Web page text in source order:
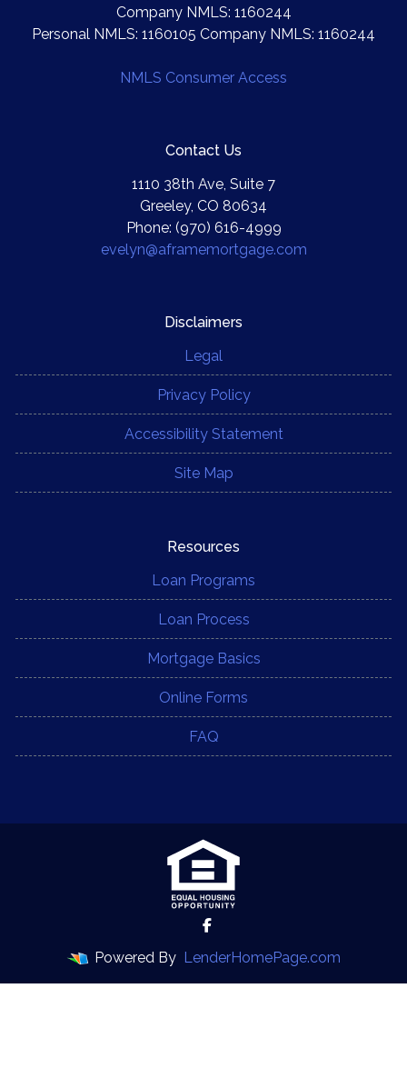
Company NMLS: 1160244
Personal NMLS: 1160105 Company NMLS: 1160244
NMLS Consumer Access
Contact Us
1110 38th Ave, Suite 7
Greeley, CO 80634
Phone: (970) 616-4999
evelyn@aframemortgage.com
Disclaimers
Legal
Privacy Policy
Accessibility Statement
Site Map
Resources
Loan Programs
Loan Process
Mortgage Basics
Online Forms
FAQ
Powered By LenderHomePage.com